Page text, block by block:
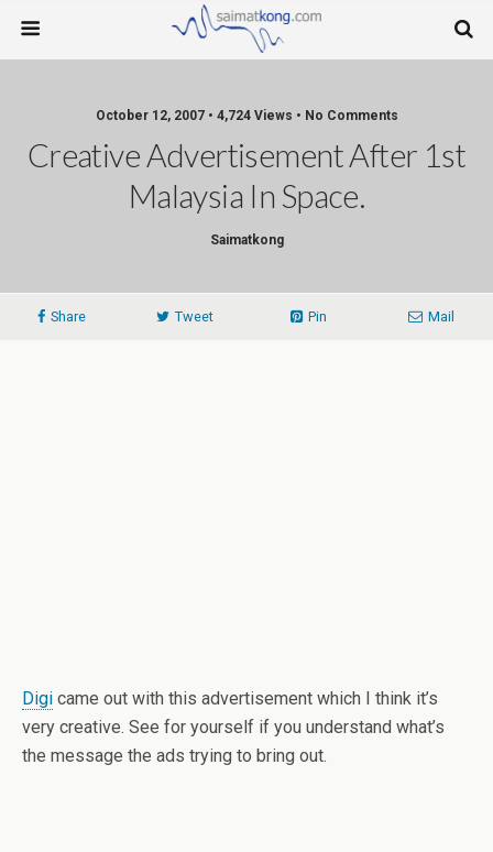
October 12, 2007 • 4,724 Views • No Comments
Creative Advertisement After 1st
Malaysia In Space.
Saimatkong
Share Tweet Pin Mail
Digi came out with this advertisement which I think it’s
very creative. See for yourself if you understand what’s
the message the ads trying to bring out.